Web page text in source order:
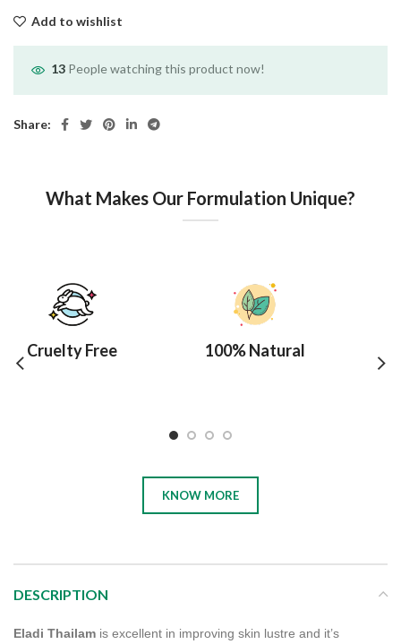
Add to wishlist
13 People watching this product now!
Share:
What Makes Our Formulation Unique?
Cruelty Free 100% Natural
KNOW MORE
DESCRIPTION
Eladi Thailam is excellent in improving skin lustre and it’s